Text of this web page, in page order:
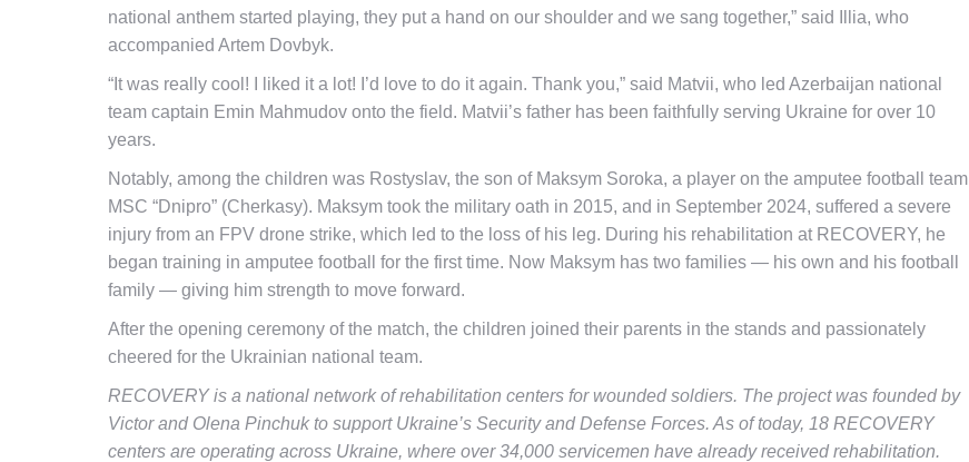
national anthem started playing, they put a hand on our shoulder and we sang together,” said Illia, who
accompanied Artem Dovbyk.
“It was really cool! I liked it a lot! I’d love to do it again. Thank you,” said Matvii, who led Azerbaijan national
team captain Emin Mahmudov onto the field. Matvii’s father has been faithfully serving Ukraine for over 10
years.
Notably, among the children was Rostyslav, the son of Maksym Soroka, a player on the amputee football team
MSC “Dnipro” (Cherkasy). Maksym took the military oath in 2015, and in September 2024, suffered a severe
injury from an FPV drone strike, which led to the loss of his leg. During his rehabilitation at RECOVERY, he
began training in amputee football for the first time. Now Maksym has two families — his own and his football
family — giving him strength to move forward.
After the opening ceremony of the match, the children joined their parents in the stands and passionately
cheered for the Ukrainian national team.
RECOVERY is a national network of rehabilitation centers for wounded soldiers. The project was founded by
Victor and Olena Pinchuk to support Ukraine’s Security and Defense Forces. As of today, 18 RECOVERY
centers are operating across Ukraine, where over 34,000 servicemen have already received rehabilitation.